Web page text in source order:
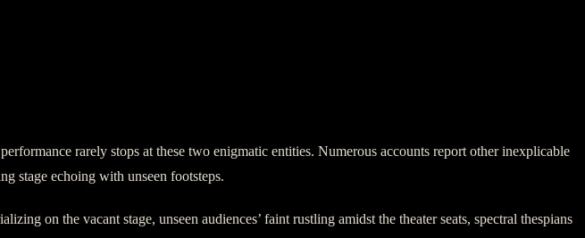
rarely stops at these two enigmatic entities. Numerous accounts report other inexplicable
stage echoing with unseen footsteps.
on the vacant stage, unseen audiences’ faint rustling amidst the theater seats, spectral thespians